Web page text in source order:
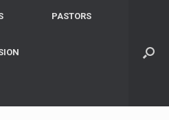
PASTORS